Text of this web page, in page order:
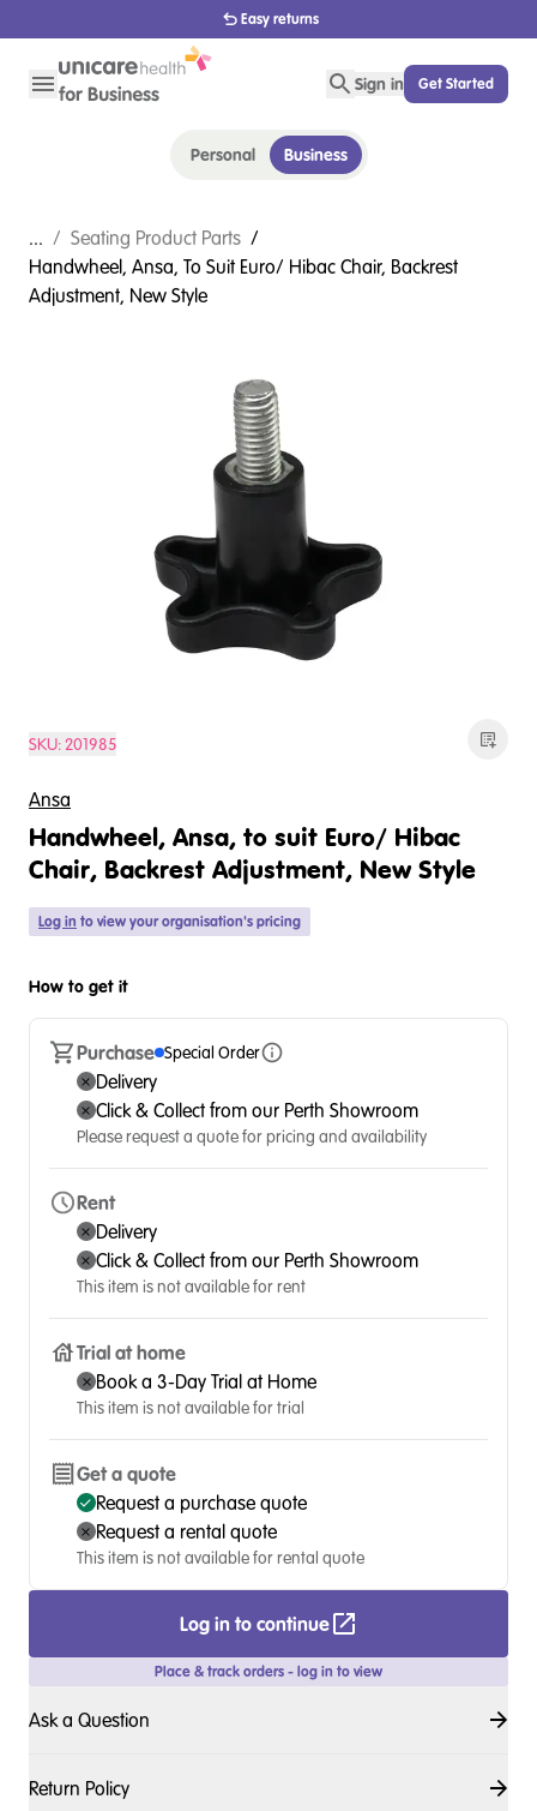
Easy returns
Sign in Get Started
Personal Business
... / Seating Product Parts /
Handwheel, Ansa, To Suit Euro/ Hibac Chair, Backrest
Adjustment, New Style
SKU:201985
Ansa
Handwheel, Ansa, to suit Euro/ Hibac
Chair, Backrest Adjustment, New Style
Log in to view your organisation's pricing
How to get it
Purchase Special Order
Delivery
Click & Collect from our Perth Showroom
Please request a quote for pricing and availability
Rent
Delivery
Click & Collect from our Perth Showroom
This item is not available for rent
Trial at home
Book a 3-Day Trial at Home
This item is not available for trial
Get a quote
Request a purchase quote
Request a rental quote
This item is not available for rental quote
Log in to continue
Place & track orders - log in to view
Ask a Question
Return Policy